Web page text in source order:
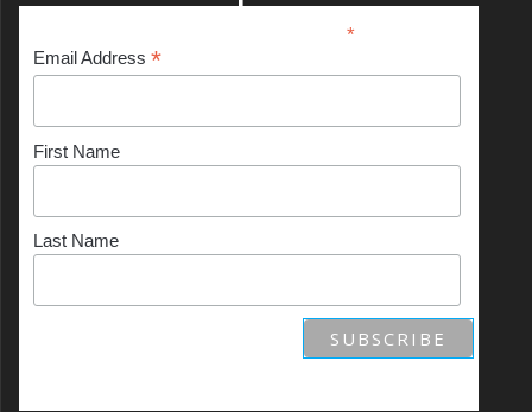
*indicates required
Email Address *
First Name
Last Name